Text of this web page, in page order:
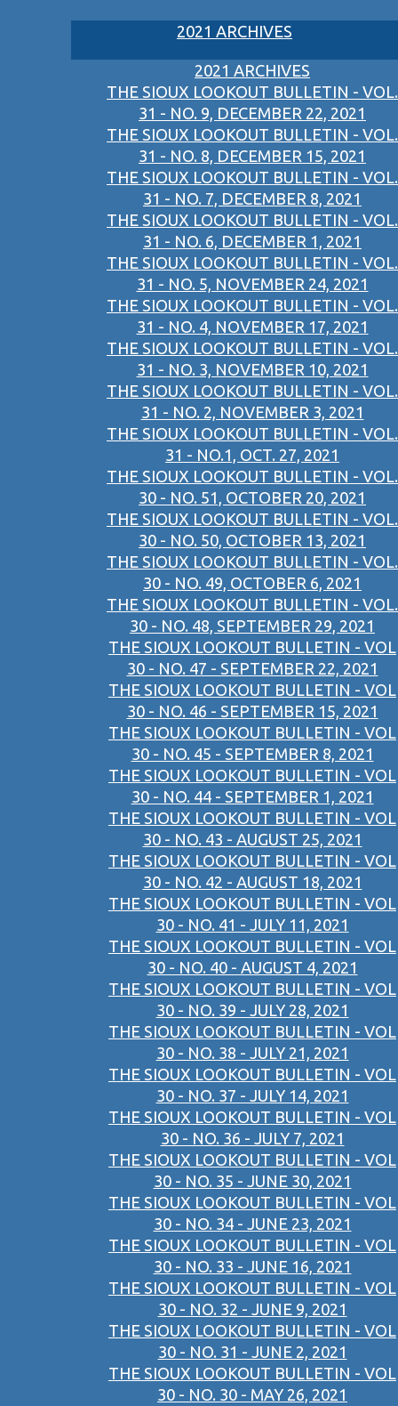
2021 ARCHIVES
2021 ARCHIVES
THE SIOUX LOOKOUT BULLETIN - VOL.
31 - NO. 9, DECEMBER 22, 2021
THE SIOUX LOOKOUT BULLETIN - VOL.
31 - NO. 8, DECEMBER 15, 2021
THE SIOUX LOOKOUT BULLETIN - VOL.
31 - NO. 7, DECEMBER 8, 2021
THE SIOUX LOOKOUT BULLETIN - VOL.
31 - NO. 6, DECEMBER 1, 2021
THE SIOUX LOOKOUT BULLETIN - VOL.
31 - NO. 5, NOVEMBER 24, 2021
THE SIOUX LOOKOUT BULLETIN - VOL.
31 - NO. 4, NOVEMBER 17, 2021
THE SIOUX LOOKOUT BULLETIN - VOL.
31 - NO. 3, NOVEMBER 10, 2021
THE SIOUX LOOKOUT BULLETIN - VOL.
31 - NO. 2, NOVEMBER 3, 2021
THE SIOUX LOOKOUT BULLETIN - VOL.
31 - NO.1, OCT. 27, 2021
THE SIOUX LOOKOUT BULLETIN - VOL.
30 - NO. 51, OCTOBER 20, 2021
THE SIOUX LOOKOUT BULLETIN - VOL.
30 - NO. 50, OCTOBER 13, 2021
THE SIOUX LOOKOUT BULLETIN - VOL.
30 - NO. 49, OCTOBER 6, 2021
THE SIOUX LOOKOUT BULLETIN - VOL.
30 - NO. 48, SEPTEMBER 29, 2021
THE SIOUX LOOKOUT BULLETIN - VOL
30 - NO. 47 - SEPTEMBER 22, 2021
THE SIOUX LOOKOUT BULLETIN - VOL
30 - NO. 46 - SEPTEMBER 15, 2021
THE SIOUX LOOKOUT BULLETIN - VOL
30 - NO. 45 - SEPTEMBER 8, 2021
THE SIOUX LOOKOUT BULLETIN - VOL
30 - NO. 44 - SEPTEMBER 1, 2021
THE SIOUX LOOKOUT BULLETIN - VOL
30 - NO. 43 - AUGUST 25, 2021
THE SIOUX LOOKOUT BULLETIN - VOL
30 - NO. 42 - AUGUST 18, 2021
THE SIOUX LOOKOUT BULLETIN - VOL
30 - NO. 41 - JULY 11, 2021
THE SIOUX LOOKOUT BULLETIN - VOL
30 - NO. 40 - AUGUST 4, 2021
THE SIOUX LOOKOUT BULLETIN - VOL
30 - NO. 39 - JULY 28, 2021
THE SIOUX LOOKOUT BULLETIN - VOL
30 - NO. 38 - JULY 21, 2021
THE SIOUX LOOKOUT BULLETIN - VOL
30 - NO. 37 - JULY 14, 2021
THE SIOUX LOOKOUT BULLETIN - VOL
30 - NO. 36 - JULY 7, 2021
THE SIOUX LOOKOUT BULLETIN - VOL
30 - NO. 35 - JUNE 30, 2021
THE SIOUX LOOKOUT BULLETIN - VOL
30 - NO. 34 - JUNE 23, 2021
THE SIOUX LOOKOUT BULLETIN - VOL
30 - NO. 33 - JUNE 16, 2021
THE SIOUX LOOKOUT BULLETIN - VOL
30 - NO. 32 - JUNE 9, 2021
THE SIOUX LOOKOUT BULLETIN - VOL
30 - NO. 31 - JUNE 2, 2021
THE SIOUX LOOKOUT BULLETIN - VOL
30 - NO. 30 - MAY 26, 2021